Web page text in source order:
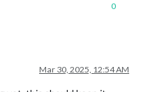
0
Mar 30, 2025, 12:54 AM